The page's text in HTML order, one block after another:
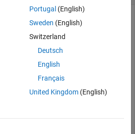
how to compute the unpaid claims
;
DevelopmentYear    ReportedClaims
_______________    ______________
Portugal (English)
Sweden (English)
Switzerland
Deutsch
English
Français
United Kingdom(English)